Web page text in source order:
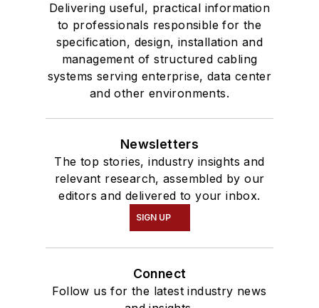
Delivering useful, practical information
to professionals responsible for the
specification, design, installation and
management of structured cabling
systems serving enterprise, data center
and other environments.
Newsletters
The top stories, industry insights and
relevant research, assembled by our
editors and delivered to your inbox.
SIGN UP
Connect
Follow us for the latest industry news